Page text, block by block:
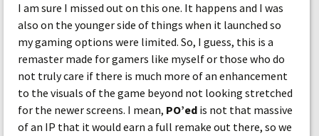
I am sure I missed out on this one. It happens and I was
also on the younger side of things when it launched so
my gaming options were limited. So, I guess, this is a
remaster made for gamers like myself or those who do
not truly care if there is much more of an enhancement
to the visuals of the game beyond not looking stretched
for the newer screens. I mean, PO’ed is not that massive
of an IP that it would earn a full remake out there, so we